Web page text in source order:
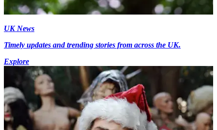
UK News
Timely updates and trending stories from across the UK.
Explore